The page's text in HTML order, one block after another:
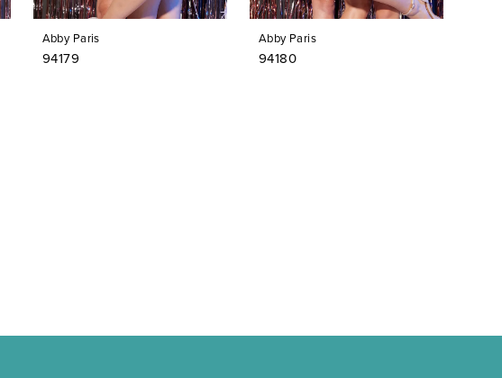
Abby Paris
94179
Abby Paris
94180